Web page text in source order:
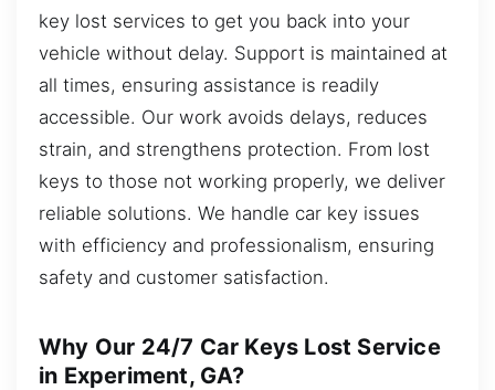
key lost services to get you back into your
vehicle without delay. Support is maintained at
all times, ensuring assistance is readily
accessible. Our work avoids delays, reduces
strain, and strengthens protection. From lost
keys to those not working properly, we deliver
reliable solutions. We handle car key issues
with efficiency and professionalism, ensuring
safety and customer satisfaction.
Why Our 24/7 Car Keys Lost Service
in Experiment, GA?